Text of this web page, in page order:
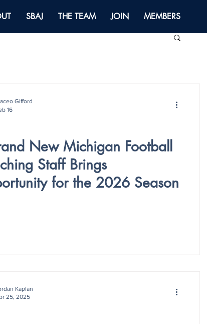
SBAJ THE TEAM JOIN MEMBERS
New Michigan Football
Staff Brings
for the 2026 Season
Gifford
16
Kaplan
25, 2025